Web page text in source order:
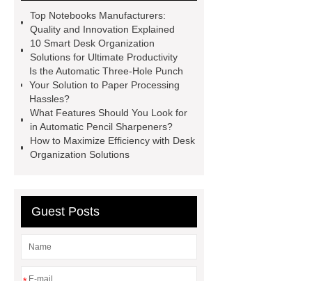
Sharpeners
Desktop Staplers
Automatic Three-Hole Punch
Staple Removers
Desk
Organization Solutions
Notebooks
Manufacturer
Lever Arch
Folder
Top Notebooks Manufacturers:
Quality and Innovation Explained
10 Smart Desk Organization
Solutions for Ultimate Productivity
Is the Automatic Three-Hole Punch
Your Solution to Paper Processing
Hassles?
What Features Should You Look for
in Automatic Pencil Sharpeners?
How to Maximize Efficiency with Desk
Organization Solutions
Guest Posts